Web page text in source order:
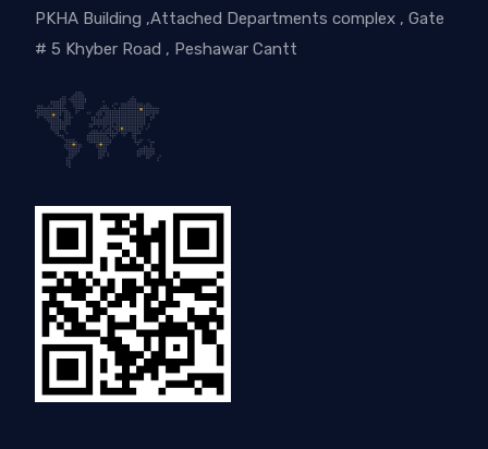
PKHA Building ,Attached Departments complex , Gate
# 5 Khyber Road , Peshawar Cantt